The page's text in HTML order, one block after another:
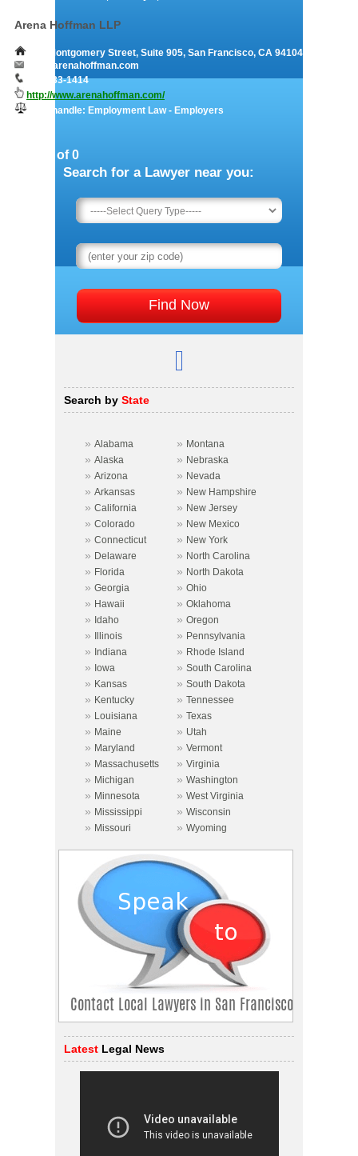
Arena Hoffman LLP
220 Montgomery Street, Suite 905, San Francisco, CA 94104
info@arenahoffman.com
415-433-1414
http://www.arenahoffman.com/
They handle: Employment Law - Employers
Page 1 of 0
Search for a Lawyer near you:
Search by State
» Alabama » Montana
» Alaska » Nebraska
» Arizona » Nevada
» Arkansas » New Hampshire
» California » New Jersey
» Colorado » New Mexico
» Connecticut » New York
» Delaware » North Carolina
» Florida » North Dakota
» Georgia » Ohio
» Hawaii » Oklahoma
» Idaho » Oregon
» Illinois » Pennsylvania
» Indiana » Rhode Island
» Iowa » South Carolina
» Kansas » South Dakota
» Kentucky » Tennessee
» Louisiana » Texas
» Maine » Utah
» Maryland » Vermont
» Massachusetts » Virginia
» Michigan » Washington
» Minnesota » West Virginia
» Mississippi » Wisconsin
» Missouri » Wyoming
Latest Legal News